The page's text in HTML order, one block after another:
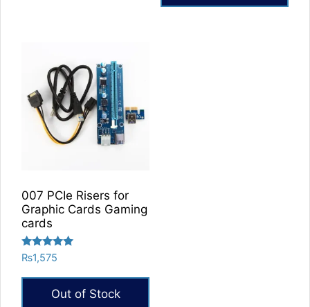
007 PCIe Risers for
Graphic Cards Gaming
cards
Rated
5.00
out of 5
₨1,575
Out of Stock